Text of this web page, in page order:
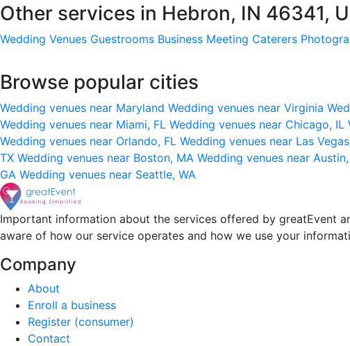
Other services in Hebron, IN 46341,
Wedding Venues Guestrooms Business Meeting Caterers
Browse popular cities
Wedding venues near Maryland Wedding venues near Virginia
Wedding venues near Miami, FL Wedding venues near Chicago, IL
Wedding venues near Orlando, FL Wedding venues near Las
TX Wedding venues near Boston, MA Wedding venues near
GA Wedding venues near Seattle, WA
Important information about the services offered by greatEvent
aware of how our service operates and how we use your
Company
About
Enroll a business
Register (consumer)
Contact